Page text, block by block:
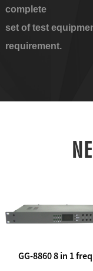
complete
set of test
requirement.
GG-8860 8 in 1